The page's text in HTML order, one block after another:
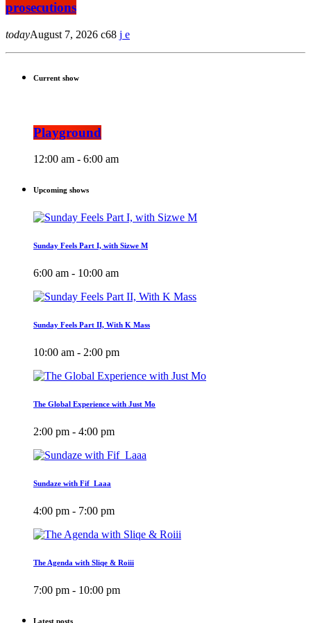
prosecutions
todayAugust 7, 2026 68
Current show
Playground
12:00 am - 6:00 am
Upcoming shows
Sunday Feels Part I, with Sizwe M
6:00 am - 10:00 am
Sunday Feels Part II, With K Mass
10:00 am - 2:00 pm
The Global Experience with Just Mo
2:00 pm - 4:00 pm
Sundaze with Fif_Laaa
4:00 pm - 7:00 pm
The Agenda with Sliqe & Roiii
7:00 pm - 10:00 pm
Latest posts